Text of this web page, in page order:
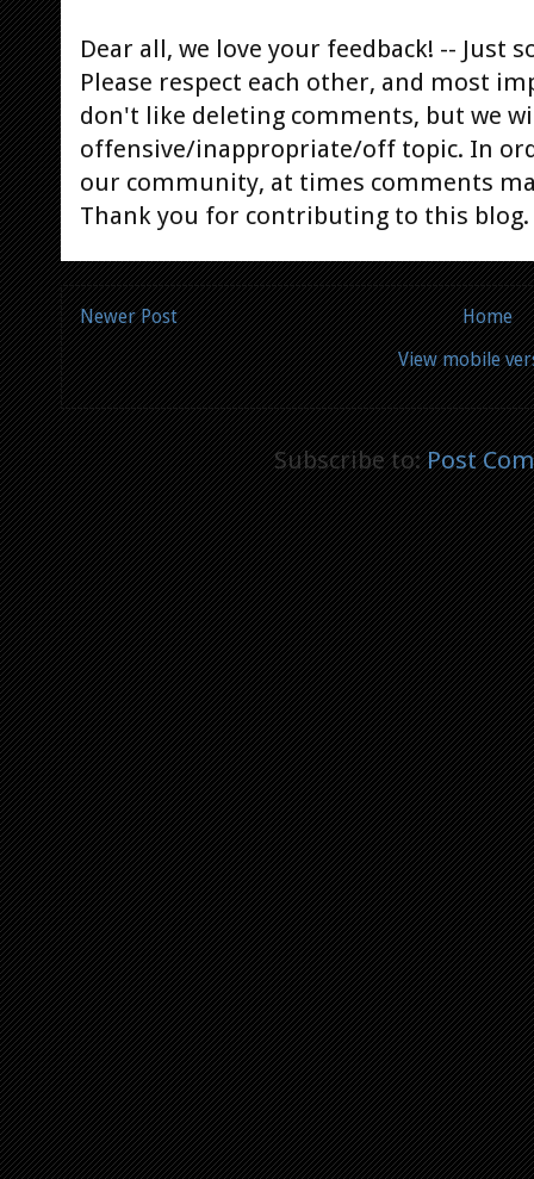
Dear all, we love your feedback! -- Just
Please respect each other, and most
don't like deleting comments, but we
offensive/inappropriate/off topic. In
our community, at times comments
Thank you for contributing to this blog.
Newer Post
Home
View mobile
Subscribe to:Post